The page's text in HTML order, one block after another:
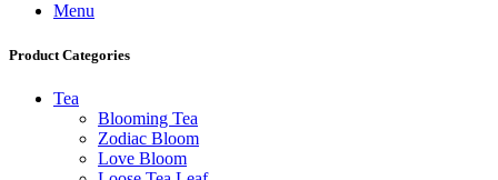
Menu
Product Categories
Tea
Blooming Tea
Zodiac Bloom
Love Bloom